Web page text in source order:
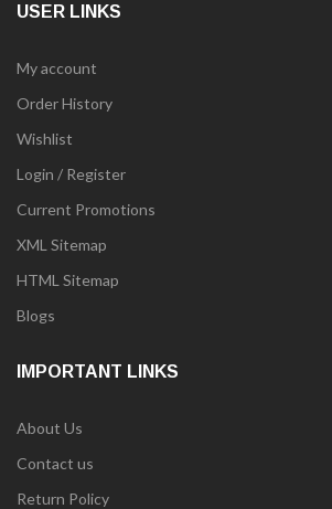
USER LINKS
My account
Order History
Wishlist
Login / Register
Current Promotions
XML Sitemap
HTML Sitemap
Blogs
IMPORTANT LINKS
About Us
Contact us
Return Policy